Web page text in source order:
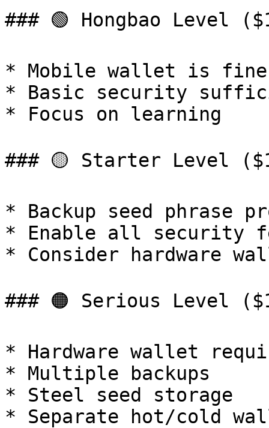
### 🟢 Hongbao Level
* Mobile wallet is fine
* Basic security
* Focus on learning
### 🟡 Starter Level
* Backup seed phrase
* Enable all security
* Consider hardware
### 🟠 Serious Level
* Hardware wallet
* Multiple backups
* Steel seed storage
* Separate hot/cold